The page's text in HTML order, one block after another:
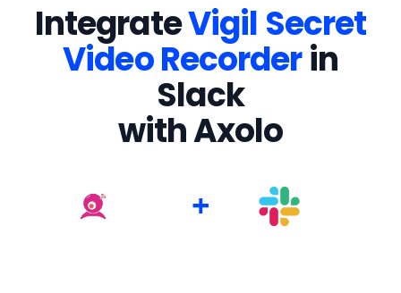
IntegrateVigil Secret
Video Recorderin
Slack
with Axolo
+